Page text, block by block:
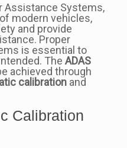
Assistance Systems,
modern vehicles,
and provide
Proper
is essential to
The ADAS
achieved through
calibrationand
Calibration